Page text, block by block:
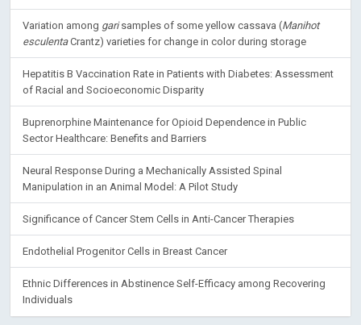
Variation among garisamples of some yellow cassava (Manihot
esculentaCrantz) varieties for change in color during storage
Hepatitis B Vaccination Rate in Patients with Diabetes: Assessment
of Racial and Socioeconomic Disparity
Buprenorphine Maintenance for Opioid Dependence in Public
Sector Healthcare: Benefits and Barriers
Neural Response During a Mechanically Assisted Spinal
Manipulation in an Animal Model: A Pilot Study
Significance of Cancer Stem Cells in Anti-Cancer Therapies
Endothelial Progenitor Cells in Breast Cancer
Ethnic Differences in Abstinence Self-Efficacy among Recovering
Individuals